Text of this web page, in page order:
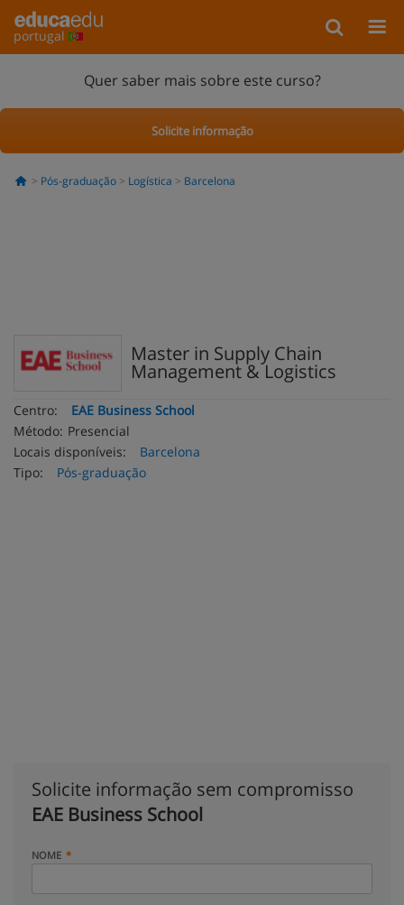
portugal
Quer saber mais sobre este curso?
Solicite informação
Pós-graduação Logística Barcelona
Master in Supply Chain
Management & Logistics
Centro:
EAE Business School
Método: Presencial
Locais disponíveis:
Barcelona
Tipo:
Pós-graduação
Solicite informação sem compromisso
EAE Business School
NOME